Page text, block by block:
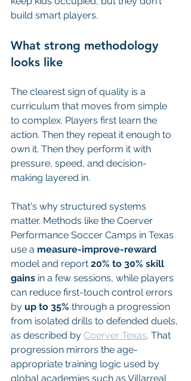
build smart players.
What strong methodology
looks like
The clearest sign of quality is a
curriculum that moves from simple
to complex. Players first learn the
action. Then they repeat it enough to
own it. Then they perform it with
pressure, speed, and decision-
making layered in.
That's why structured systems
matter. Methods like the Coerver
Performance Soccer Camps in Texas
use a measure-improve-reward
model and report 20% to 30% skill
gains in a few sessions, while players
can reduce first-touch control errors
by up to 35% through a progression
from isolated drills to defended duels,
as described by Coerver Texas. That
progression mirrors the age-
appropriate training logic used by
global academies such as Villarreal